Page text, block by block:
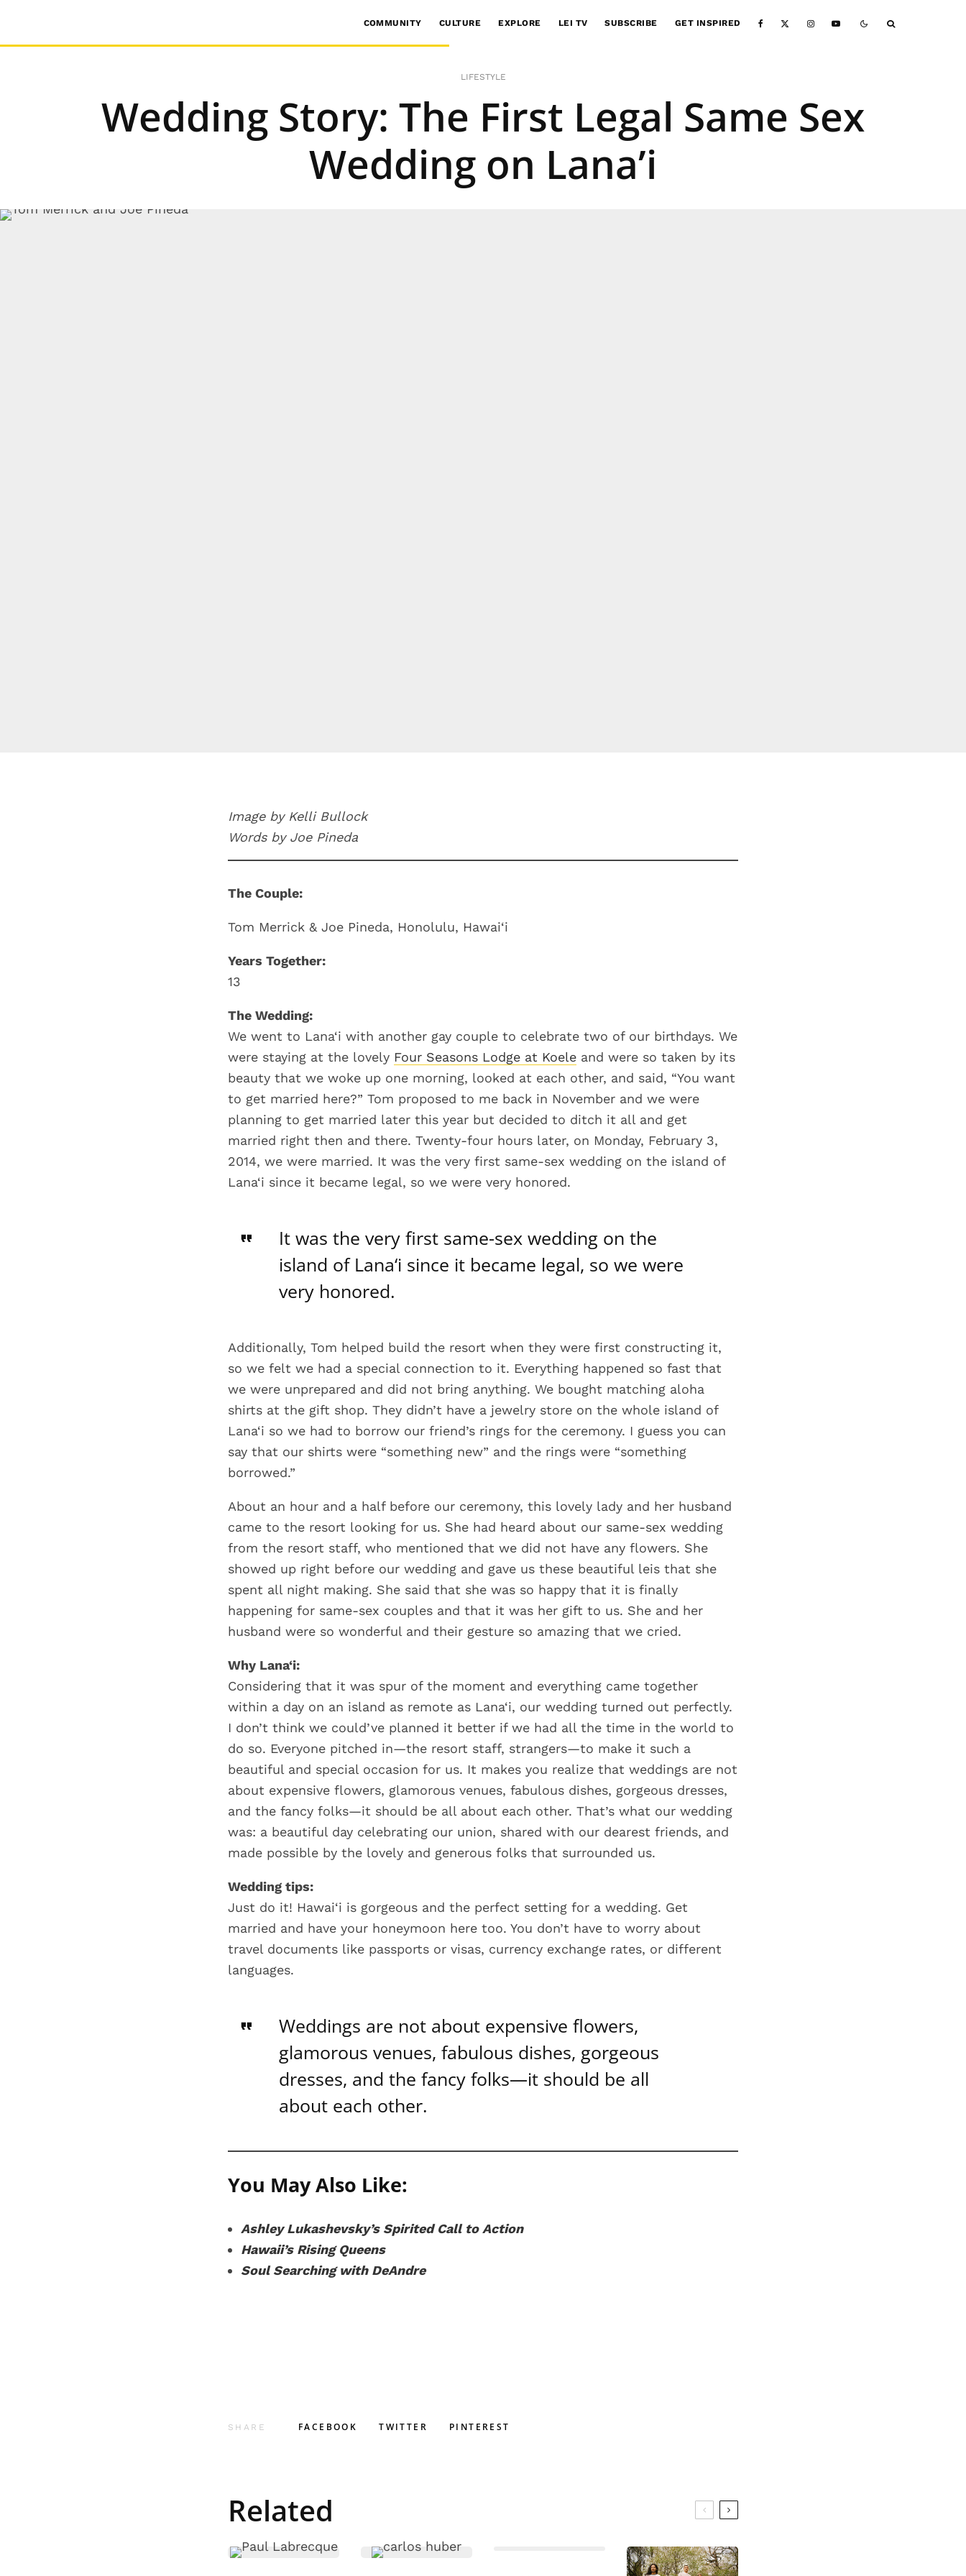
COMMUNITY CULTURE EXPLORE LEI TV SUBSCRIBE GET INSPIRED
LIFESTYLE
Wedding Story: The First Legal Same Sex
Wedding on Lana’i
Image by Kelli Bullock
Words by Joe Pineda
The Couple:
Tom Merrick & Joe Pineda, Honolulu, Hawai‘i
Years Together:
13
The Wedding:
We went to Lana‘i with another gay couple to celebrate two of our birthdays. We
were staying at the lovely Four Seasons Lodge at Koele and were so taken by its
beauty that we woke up one morning, looked at each other, and said, “You want
to get married here?” Tom proposed to me back in November and we were
planning to get married later this year but decided to ditch it all and get
married right then and there. Twenty-four hours later, on Monday, February 3,
2014, we were married. It was the very first same-sex wedding on the island of
Lana‘i since it became legal, so we were very honored.
It was the very first same-sex wedding on the
island of Lana‘i since it became legal, so we were
very honored.
Additionally, Tom helped build the resort when they were first constructing it,
so we felt we had a special connection to it. Everything happened so fast that
we were unprepared and did not bring anything. We bought matching aloha
shirts at the gift shop. They didn’t have a jewelry store on the whole island of
Lana‘i so we had to borrow our friend’s rings for the ceremony. I guess you can
say that our shirts were “something new” and the rings were “something
borrowed.”
About an hour and a half before our ceremony, this lovely lady and her husband
came to the resort looking for us. She had heard about our same-sex wedding
from the resort staff, who mentioned that we did not have any flowers. She
showed up right before our wedding and gave us these beautiful leis that she
spent all night making. She said that she was so happy that it is finally
happening for same-sex couples and that it was her gift to us. She and her
husband were so wonderful and their gesture so amazing that we cried.
Why Lana‘i:
Considering that it was spur of the moment and everything came together
within a day on an island as remote as Lana‘i, our wedding turned out perfectly.
I don’t think we could’ve planned it better if we had all the time in the world to
do so. Everyone pitched in—the resort staff, strangers—to make it such a
beautiful and special occasion for us. It makes you realize that weddings are not
about expensive flowers, glamorous venues, fabulous dishes, gorgeous dresses,
and the fancy folks—it should be all about each other. That’s what our wedding
was: a beautiful day celebrating our union, shared with our dearest friends, and
made possible by the lovely and generous folks that surrounded us.
Wedding tips:
Just do it! Hawai‘i is gorgeous and the perfect setting for a wedding. Get
married and have your honeymoon here too. You don’t have to worry about
travel documents like passports or visas, currency exchange rates, or different
languages.
Weddings are not about expensive flowers,
glamorous venues, fabulous dishes, gorgeous
dresses, and the fancy folks—it should be all
about each other.
You May Also Like:
Ashley Lukashevsky’s Spirited Call to Action
Hawaii’s Rising Queens
Soul Searching with DeAndre
SHARE FACEBOOK TWITTER PINTEREST
Related